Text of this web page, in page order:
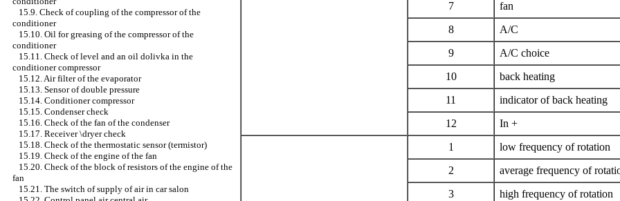
15.9. Check of coupling of the compressor of the
conditioner
15.10. Oil for greasing of the compressor of the
conditioner
15.11. Check of level and an oil dolivka in the
conditioner compressor
15.12. Air filter of the evaporator
15.13. Sensor of double pressure
15.14. Conditioner compressor
15.15. Condenser check
15.16. Check of the fan of the condenser
15.17. Receiver \dryer check
15.18. Check of the thermostatic sensor (termistor)
15.19. Check of the engine of the fan
15.20. Check of the block of resistors of the engine of the
fan
15.21. The switch of supply of air in car salon
7
fan
8
A/C
9
A/C choice
10
back heating
11
indicator of back heating
12
In +
1
low frequency of rotation
2
average frequency of
3
high frequency of rotation